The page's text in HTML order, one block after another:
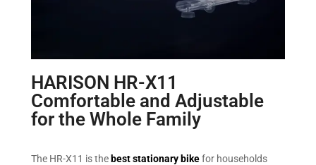
HARISON HR-X11
Comfortable and Adjustable
for the Whole Family
The HR-X11 is the best stationary bikefor households